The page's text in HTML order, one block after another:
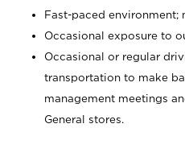
Fast-paced environment;
Occasional exposure to
Occasional or regular
transportation to make
management meetings
General stores.